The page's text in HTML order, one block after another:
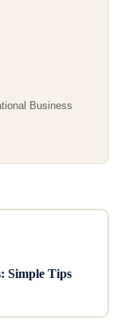
Business
Simple Tips